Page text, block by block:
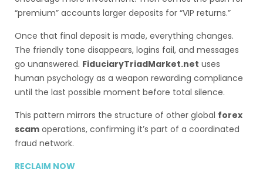
“premium” accounts larger deposits for “VIP returns.”
Once that final deposit is made, everything changes.
The friendly tone disappears, logins fail, and messages
go unanswered. FiduciaryTriadMarket.net uses
human psychology as a weapon rewarding compliance
until the last possible moment before total silence.
This pattern mirrors the structure of other global forex
scam operations, confirming it’s part of a coordinated
fraud network.
RECLAIM NOW